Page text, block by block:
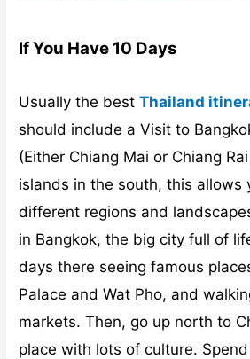
If You Have 10 Days
Usually the bestThailand
should include a Visit to
(Either Chiang Mai or Chiang
islands in the south, this allows
different regions and
in Bangkok, the big city full of
days there seeing famous
Palace and Wat Pho, and
markets. Then, go up north to
place with lots of culture.